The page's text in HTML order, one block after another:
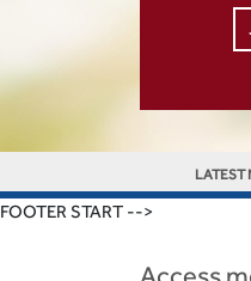
LATEST
FOOTER START -->